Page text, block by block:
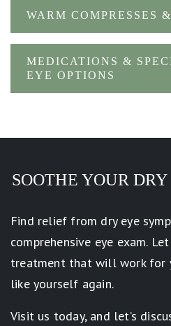
WARM COMPRESSES
MEDICATIONS &
EYE OPTIONS
SOOTHE YOUR
Find relief from dry eye
comprehensive eye exam.
treatment that will work for
like yourself again.
Visit us today, and let’s